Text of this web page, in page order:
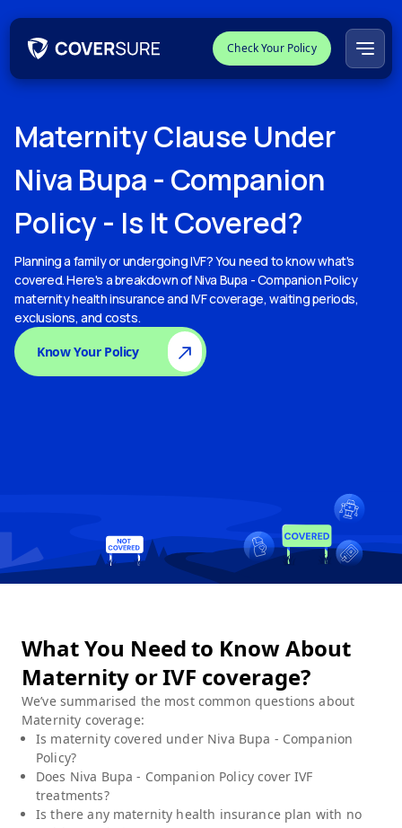
Check Your Policy
MaternityClause Under
Niva Bupa - Companion
Policy- Is It Covered?
Planning a family or undergoing IVF? You need to know what's
covered. Here's a breakdown ofNiva Bupa - Companion Policy
maternity health insurance and IVF coverage, waiting periods,
exclusions, and costs.
Know Your Policy
What You Need to Know About
Maternity or IVF coverage?
We’ve summarised the most common questions about
Maternity coverage:
Is maternity covered under Niva Bupa - Companion
Policy?
Does Niva Bupa - Companion Policycover IVF
treatments?
Is there any maternity health insurance plan with no